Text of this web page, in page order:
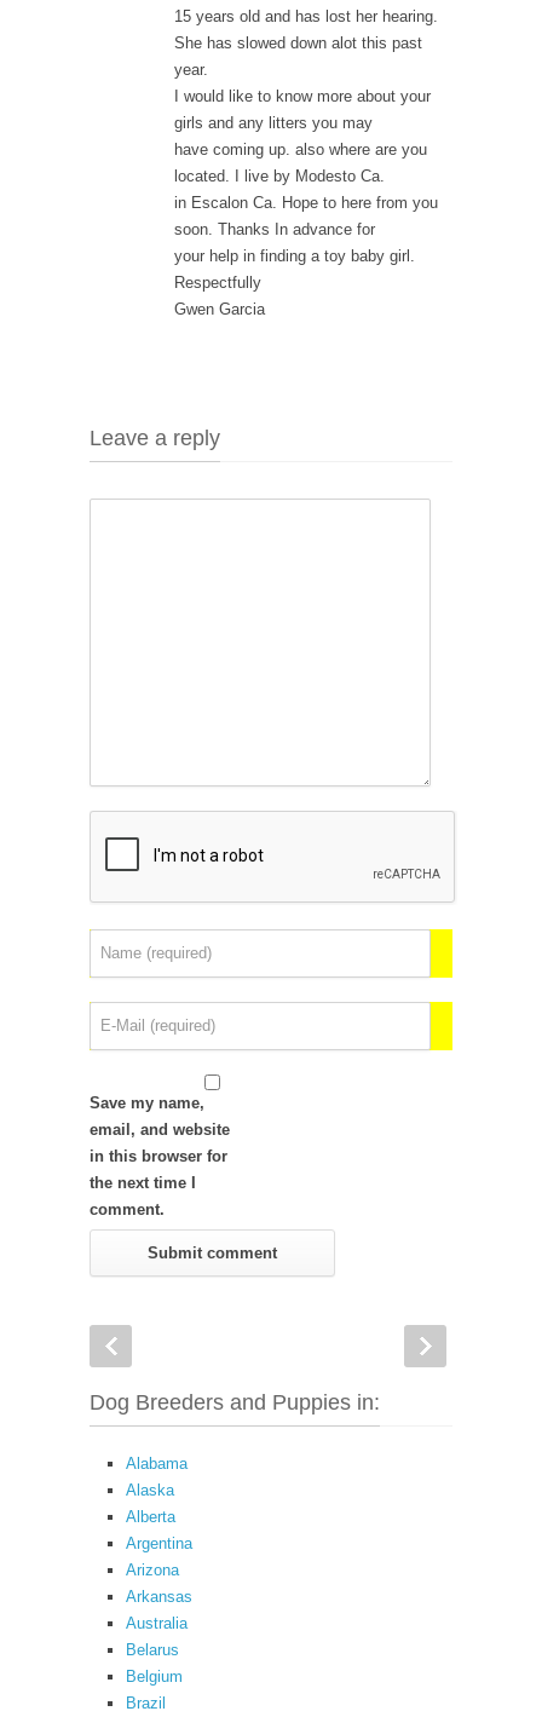
15 years old and has lost her hearing.
She has slowed down alot this past
year.
I would like to know more about your
girls and any litters you may
have coming up. also where are you
located. I live by Modesto Ca.
in Escalon Ca. Hope to here from you
soon. Thanks In advance for
your help in finding a toy baby girl.
Respectfully
Gwen Garcia
Leave a reply
Save my name,
email, and website
in this browser for
the next time I
comment.
Dog Breeders and Puppies in:
Alabama
Alaska
Alberta
Argentina
Arizona
Arkansas
Australia
Belarus
Belgium
Brazil